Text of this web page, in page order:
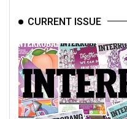
CURRENT ISSUE